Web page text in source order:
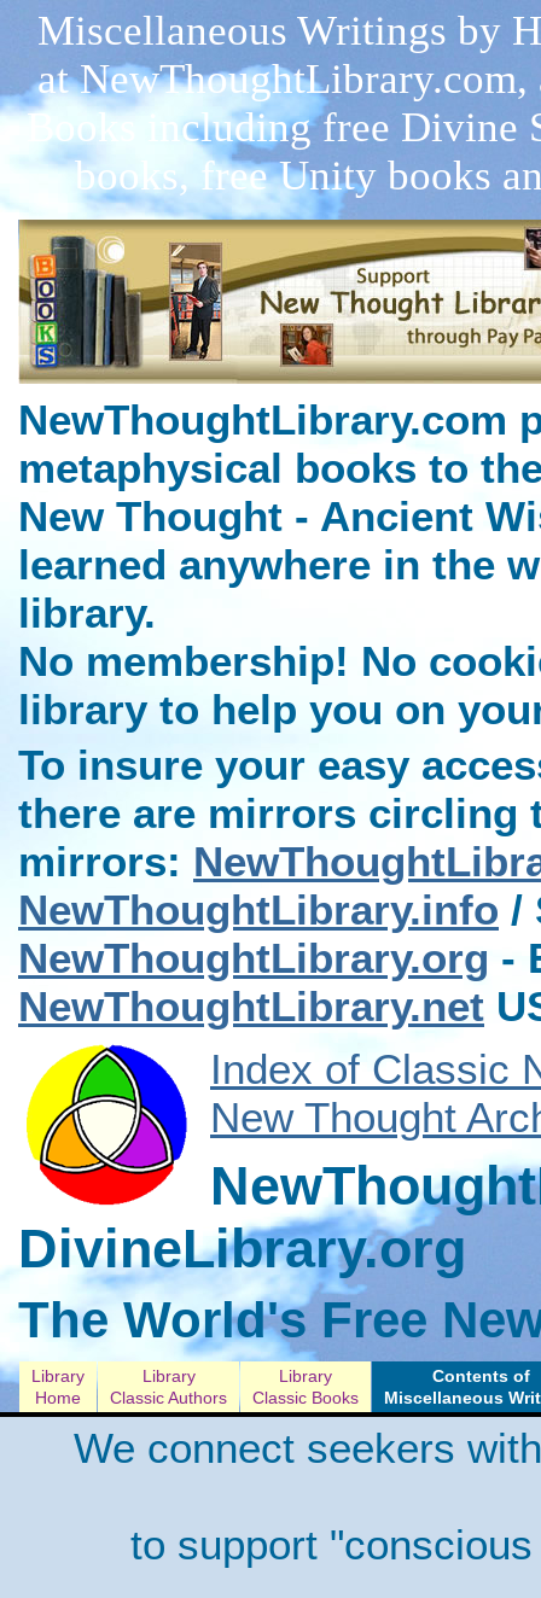
Miscellaneous Writings by
at
Books including free Divine
books, free Unity books
NewThoughtLibrary.com
metaphysical books to
New Thought - Ancient
learned anywhere in the
library.
No membership! No
library to help you on
To insure your easy
there are mirrors circling
mirrors:
NewThoughtLibrary.info /
NewThoughtLibrary.org -
NewThoughtLibrary.net
Index of Classic
New Thought
DivineLibrary.org
The World's Free
Library
Home
Library
Classic Authors
Library
Classic Books
Contents of
Miscellaneous
We connect seekers
to support